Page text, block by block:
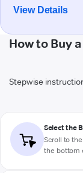
View Details
How to Buy
Stepwise
Select the
Scroll to
the bottom